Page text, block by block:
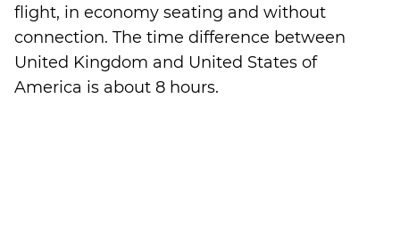
flight, in economy seating and without
connection. The time difference between
United Kingdom and United States of
America is about 8 hours.